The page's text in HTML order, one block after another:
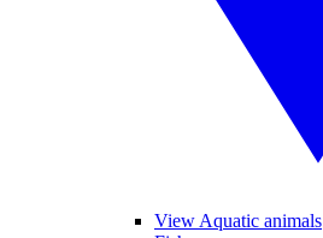
View Aquatic animals